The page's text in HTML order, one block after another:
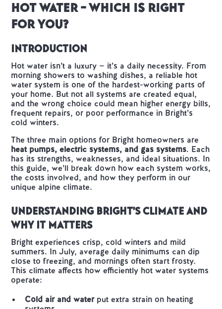
Hot Water – Which is Right
for You?
Introduction
Hot water isn’t a luxury — it’s a daily necessity. From
morning showers to washing dishes, a reliable hot
water system is one of the hardest-working parts of
your home. But not all systems are created equal,
and the wrong choice could mean higher energy bills,
frequent repairs, or poor performance in Bright’s
cold winters.
The three main options for Bright homeowners are
heat pumps, electric systems, and gas systems. Each
has its strengths, weaknesses, and ideal situations. In
this guide, we’ll break down how each system works,
the costs involved, and how they perform in our
unique alpine climate.
Understanding Bright’s Climate and
Why It Matters
Bright experiences crisp, cold winters and mild
summers. In July, average daily minimums can dip
close to freezing, and mornings often start frosty.
This climate affects how efficiently hot water systems
operate:
Cold air and waterput extra strain on heating